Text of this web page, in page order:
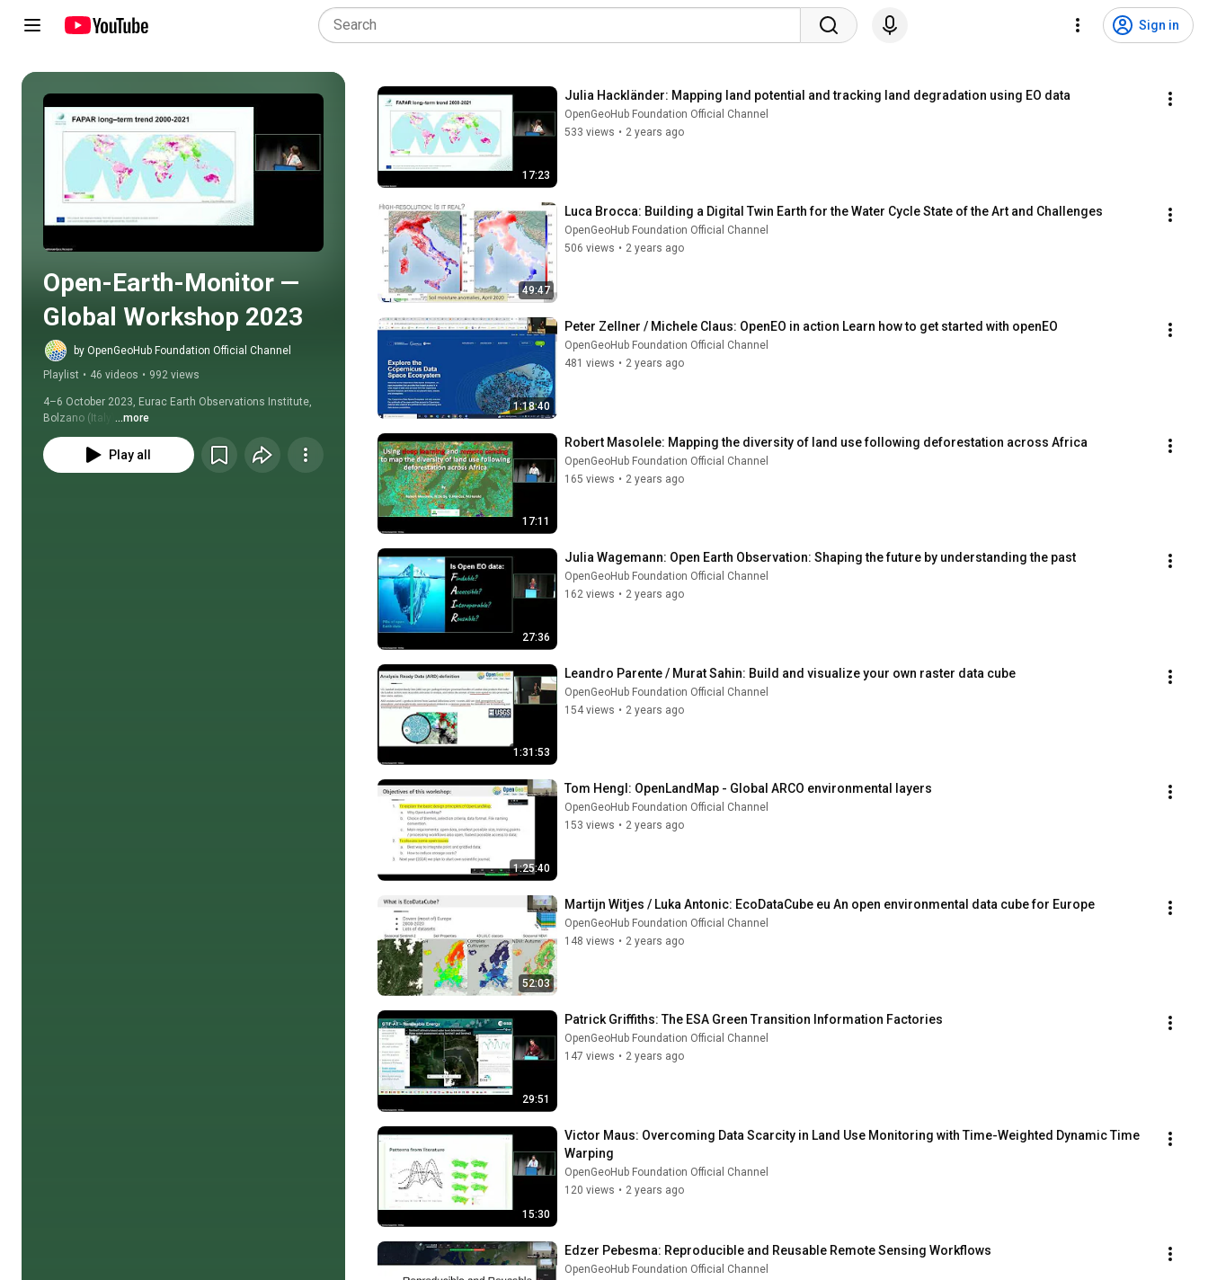
Sign in
Play all
Open-Earth-Monitor —
Global Workshop 2023
by OpenGeoHub Foundation Official Channel
Playlist • 46 videos • 992 views
4–6 October 2023, Eurac Earth Observations Institute,
Bolzano (Italy) ...more
Play all
17:23
Julia Hackländer: Mapping land potential and tracking land degradation using EO data
OpenGeoHub Foundation Official Channel
533 views • 2 years ago
49:47
Luca Brocca: Building a Digital Twin Earth for the Water Cycle State of the Art and Challenges
OpenGeoHub Foundation Official Channel
506 views • 2 years ago
1:18:40
Peter Zellner / Michele Claus: OpenEO in action Learn how to get started with openEO
OpenGeoHub Foundation Official Channel
481 views • 2 years ago
17:11
Robert Masolele: Mapping the diversity of land use following deforestation across Africa
OpenGeoHub Foundation Official Channel
165 views • 2 years ago
27:36
Julia Wagemann: Open Earth Observation: Shaping the future by understanding the past
OpenGeoHub Foundation Official Channel
162 views • 2 years ago
1:31:53
Leandro Parente / Murat Sahin: Build and visualize your own raster data cube
OpenGeoHub Foundation Official Channel
154 views • 2 years ago
1:25:40
Tom Hengl: OpenLandMap - Global ARCO environmental layers
OpenGeoHub Foundation Official Channel
153 views • 2 years ago
52:03
Martijn Witjes / Luka Antonic: EcoDataCube eu An open environmental data cube for Europe
OpenGeoHub Foundation Official Channel
148 views • 2 years ago
29:51
Patrick Griffiths: The ESA Green Transition Information Factories
OpenGeoHub Foundation Official Channel
147 views • 2 years ago
15:30
Victor Maus: Overcoming Data Scarcity in Land Use Monitoring with Time-Weighted Dynamic Time
Warping
OpenGeoHub Foundation Official Channel
120 views • 2 years ago
Edzer Pebesma: Reproducible and Reusable Remote Sensing Workflows
OpenGeoHub Foundation Official Channel